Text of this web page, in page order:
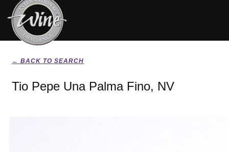
← BACK TO SEARCH
Tio Pepe Una Palma Fino, NV